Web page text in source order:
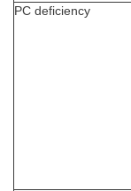
PC deficiency